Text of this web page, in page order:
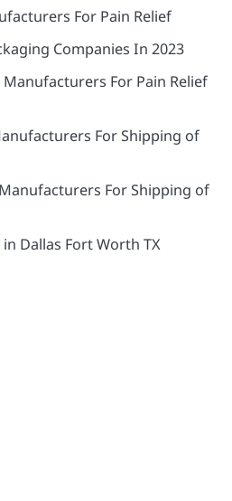
For Pain Relief
Companies In 2023
Manufacturers For Pain Relief
For Shipping of
For Shipping of
in Dallas Fort Worth TX